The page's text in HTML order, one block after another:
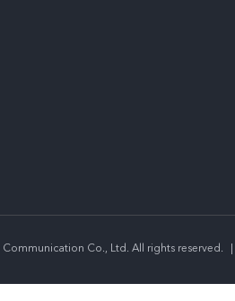
Co., Ltd. All rights reserved. |